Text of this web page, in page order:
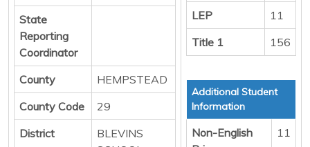
State
Reporting
Coordinator
County
HEMPSTEAD
County Code
29
District
BLEVINS
LEP
11
Title 1
156
Additional Student
Information
Non-English
11